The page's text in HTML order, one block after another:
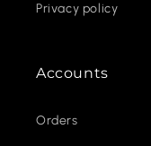
Privacy policy
Accounts
Orders